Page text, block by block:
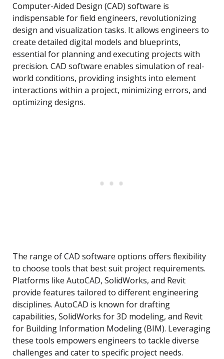
Computer-Aided Design (CAD) software is
indispensable for field engineers, revolutionizing
design and visualization tasks. It allows engineers to
create detailed digital models and blueprints,
essential for planning and executing projects with
precision. CAD software enables simulation of real-
world conditions, providing insights into element
interactions within a project, minimizing errors, and
optimizing designs.
The range of CAD software options offers flexibility
to choose tools that best suit project requirements.
Platforms like AutoCAD, SolidWorks, and Revit
provide features tailored to different engineering
disciplines. AutoCAD is known for drafting
capabilities, SolidWorks for 3D modeling, and Revit
for Building Information Modeling (BIM). Leveraging
these tools empowers engineers to tackle diverse
challenges and cater to specific project needs.